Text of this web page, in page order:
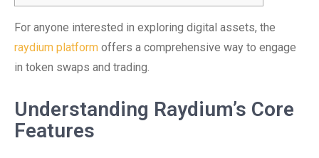
For anyone interested in exploring digital assets, the
raydium platform offers a comprehensive way to engage
in token swaps and trading.
Understanding Raydium’s Core
Features